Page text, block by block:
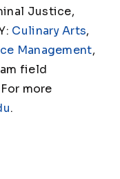
Justice,
Culinary Arts,
Management,
field
more
.